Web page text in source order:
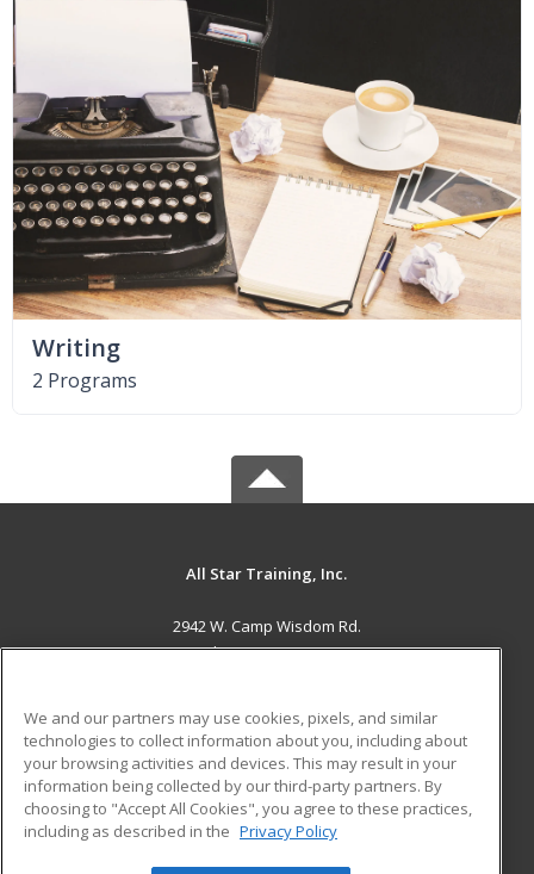
Writing
2 Programs
All Star Training, Inc.
2942 W. Camp Wisdom Rd.
Grand Prairie, TX 75052 US
Career Training
ADDITIONAL RESOURCES
Military
Help
Student Blog
We and our partners may use cookies, pixels, and similar
technologies to collect information about you, including about
your browsing activities and devices. This may result in your
information being collected by our third-party partners. By
choosing to "Accept All Cookies", you agree to these practices,
including as described in the Privacy Policy